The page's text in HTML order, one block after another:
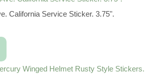
California Service Sticker. 3.75".